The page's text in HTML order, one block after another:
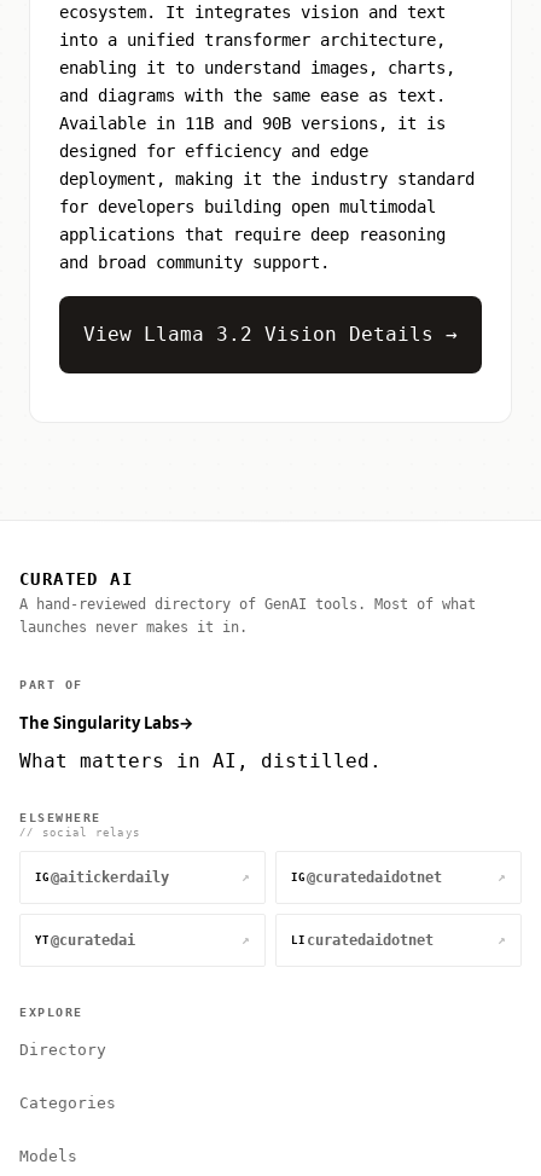
ecosystem. It integrates vision and text
into a unified transformer architecture,
enabling it to understand images, charts,
and diagrams with the same ease as text.
Available in 11B and 90B versions, it is
designed for efficiency and edge
deployment, making it the industry standard
for developers building open multimodal
applications that require deep reasoning
and broad community support.
View Llama 3.2 Vision Details →
CURATED AI
A hand-reviewed directory of GenAI tools. Most of what
launches never makes it in.
PART OF
The Singularity Labs→
What matters in AI, distilled.
ELSEWHERE
// social relays
IG @aitickerdaily ↗ IG @curatedaidotnet ↗
YT @curatedai ↗ LI curatedaidotnet ↗
EXPLORE
Directory
Categories
Models